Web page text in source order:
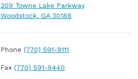
209 Towne Lake Parkway
Woodstock, GA 30188
Phone(770) 591-9111
Fax(770) 591-9440